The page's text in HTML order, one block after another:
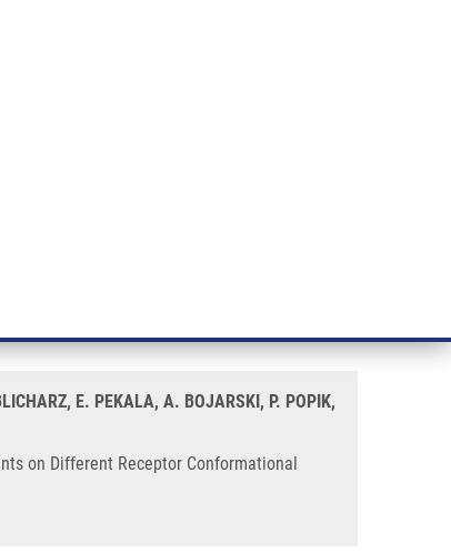
States
and N1-
E. PEKALA, A. BOJARSKI, P. POPIK,
on Different Receptor Conformational